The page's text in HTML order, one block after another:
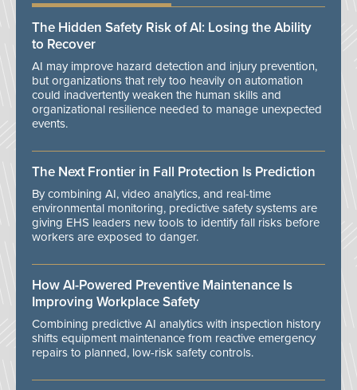
The Hidden Safety Risk of AI: Losing the Ability
to Recover
AI may improve hazard detection and injury prevention,
but organizations that rely too heavily on automation
could inadvertently weaken the human skills and
organizational resilience needed to manage unexpected
events.
The Next Frontier in Fall Protection Is Prediction
By combining AI, video analytics, and real-time
environmental monitoring, predictive safety systems are
giving EHS leaders new tools to identify fall risks before
workers are exposed to danger.
How AI-Powered Preventive Maintenance Is
Improving Workplace Safety
Combining predictive AI analytics with inspection history
shifts equipment maintenance from reactive emergency
repairs to planned, low-risk safety controls.